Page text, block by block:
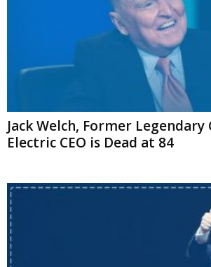
Jack Welch, Former Legendary
Electric CEO is Dead at 84